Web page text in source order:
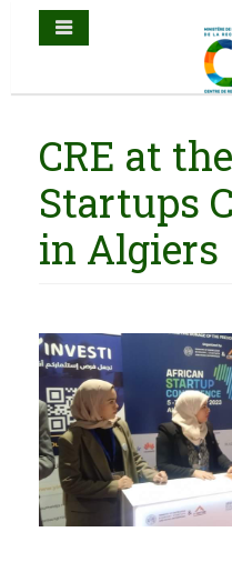
CRE at
Startups
in Algiers